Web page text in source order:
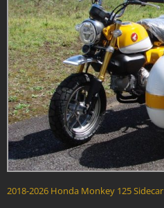
2018-2026 Honda Monkey 125 Sidecar